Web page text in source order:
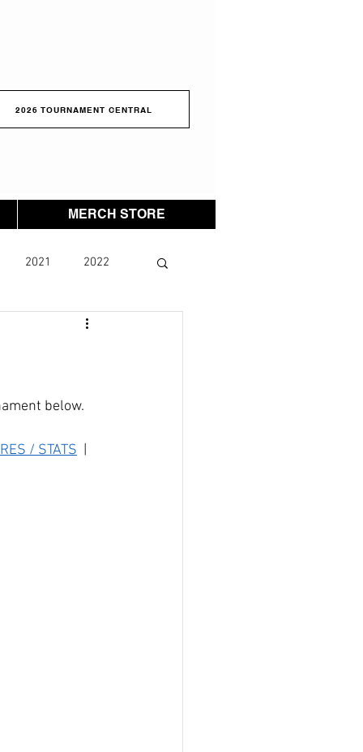
2026 TOURNAMENT CENTRAL
MERCH STORE
2021 2022
below.
/ STATS